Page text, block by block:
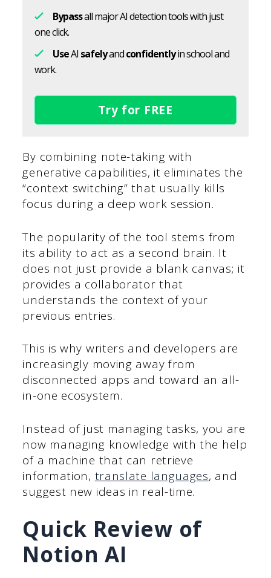
Bypassall major AI detection tools with just
one click.
UseAI safelyandconfidentlyin school and
work.
Try for FREE
By combining note-taking with
generative capabilities, it eliminates the
“context switching” that usually kills
focus during a deep work session.
The popularity of the tool stems from
its ability to act as a second brain. It
does not just provide a blank canvas; it
provides a collaborator that
understands the context of your
previous entries.
This is why writers and developers are
increasingly moving away from
disconnected apps and toward an all-
in-one ecosystem.
Instead of just managing tasks, you are
now managing knowledge with the help
of a machine that can retrieve
information, translate languages, and
suggest new ideas in real-time.
Quick Review of
Notion AI